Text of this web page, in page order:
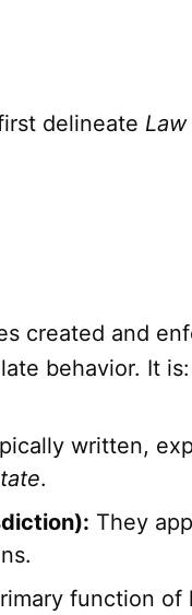
delineate Law
created and
behavior. It is:
written,
.
They
function of